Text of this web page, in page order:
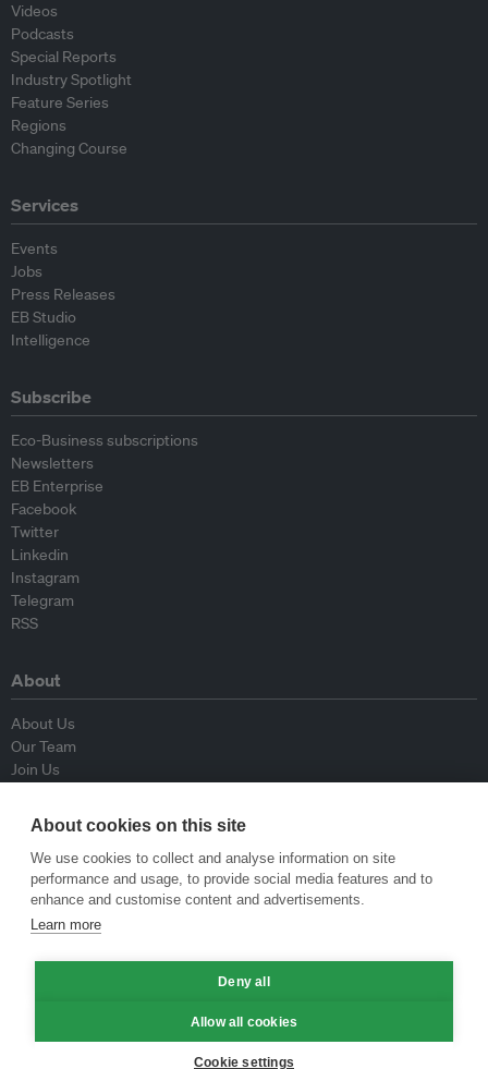
Videos
Podcasts
Special Reports
Industry Spotlight
Feature Series
Regions
Changing Course
Services
Events
Jobs
Press Releases
EB Studio
Intelligence
Subscribe
Eco-Business subscriptions
Newsletters
EB Enterprise
Facebook
Twitter
Linkedin
Instagram
Telegram
RSS
About
About Us
Our Team
Join Us
Contributors
Contact Us
Policy
Republishing Guidelines
Op-ed Guidelines
About cookies on this site
We use cookies to collect and analyse information on site
performance and usage, to provide social media features and to
enhance and customise content and advertisements.
Learn more
Deny all
Allow all cookies
Cookie settings